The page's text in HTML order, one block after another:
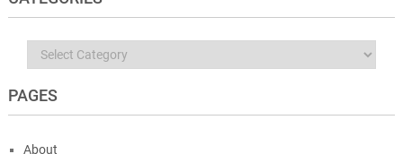
Categories
PAGES
About